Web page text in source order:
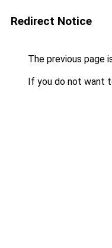
Redirect Notice
The previous page
If you do not want